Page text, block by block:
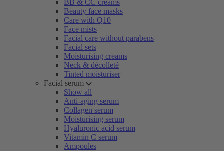
BB & CC creams
Beauty face masks
Care with Q10
Face mists
Facial care without parabens
Facial sets
Moisturising creams
Neck & décolleté
Tinted moisturiser
Facial serum
Show all
Anti-aging serum
Collagen serum
Moisturising serum
Hyaluronic acid serum
Vitamin C serum
Ampoules